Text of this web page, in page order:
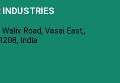
Road, Vasai East,,
India